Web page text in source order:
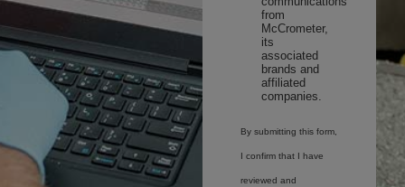
from
McCrometer,
its
associated
brands and
affiliated
companies.
By submitting this form,
I confirm that I have
reviewed and